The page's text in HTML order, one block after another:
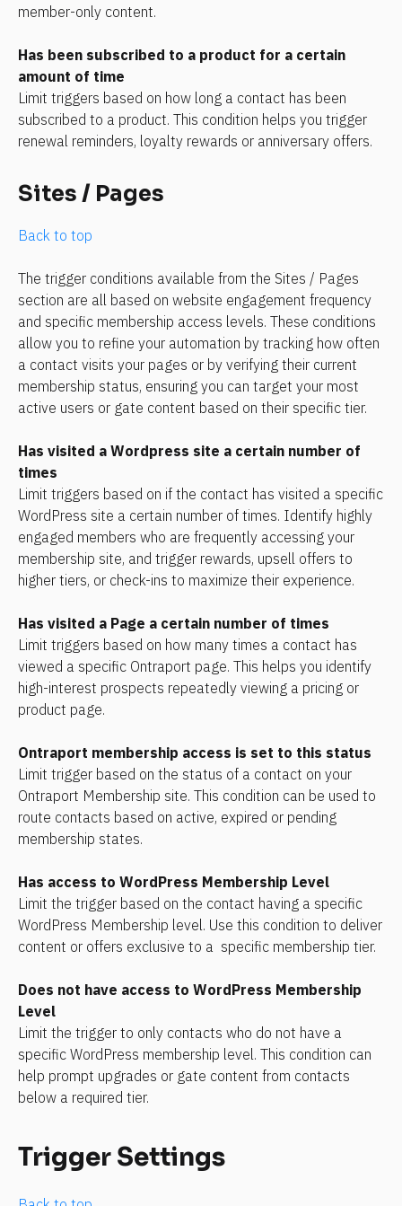
member-only content.
Has been subscribed to a product for a certain
amount of time
Limit triggers based on how long a contact has been
subscribed to a product. This condition helps you trigger
renewal reminders, loyalty rewards or anniversary offers.
Sites / Pages
Back to top
The trigger conditions available from the Sites / Pages
section are all based on website engagement frequency
and specific membership access levels. These conditions
allow you to refine your automation by tracking how often
a contact visits your pages or by verifying their current
membership status, ensuring you can target your most
active users or gate content based on their specific tier.
Has visited a Wordpress site a certain number of
times
Limit triggers based on if the contact has visited a specific
WordPress site a certain number of times. Identify highly
engaged members who are frequently accessing your
membership site, and trigger rewards, upsell offers to
higher tiers, or check-ins to maximize their experience.
Has visited a Page a certain number of times
Limit triggers based on how many times a contact has
viewed a specific Ontraport page. This helps you identify
high-interest prospects repeatedly viewing a pricing or
product page.
Ontraport membership access is set to this status
Limit trigger based on the status of a contact on your
Ontraport Membership site. This condition can be used to
route contacts based on active, expired or pending
membership states.
Has access to WordPress Membership Level
Limit the trigger based on the contact having a specific
WordPress Membership level. Use this condition to deliver
content or offers exclusive to a  specific membership tier.
Does not have access to WordPress Membership
Level
Limit the trigger to only contacts who do not have a
specific WordPress membership level. This condition can
help prompt upgrades or gate content from contacts
below a required tier.
Trigger Settings